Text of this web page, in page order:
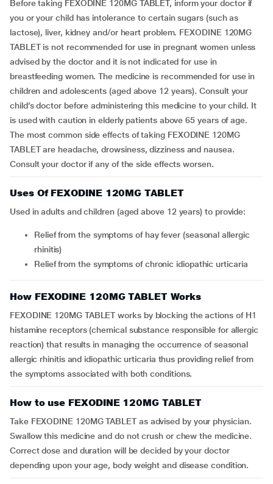
Before taking FEXODINE 120MG TABLET, inform your doctor if
you or your child has intolerance to certain sugars (such as
lactose), liver, kidney and/or heart problem. FEXODINE 120MG
TABLET is not recommended for use in pregnant women unless
advised by the doctor and it is not indicated for use in
breastfeeding women. The medicine is recommended for use in
children and adolescents (aged above 12 years). Consult your
child’s doctor before administering this medicine to your child. It
is used with caution in elderly patients above 65 years of age.
The most common side effects of taking FEXODINE 120MG
TABLET are headache, drowsiness, dizziness and nausea.
Consult your doctor if any of the side effects worsen.
Uses Of FEXODINE 120MG TABLET
Used in adults and children (aged above 12 years) to provide:
Relief from the symptoms of hay fever (seasonal allergic
rhinitis)
Relief from the symptoms of chronic idiopathic urticaria
How FEXODINE 120MG TABLET Works
FEXODINE 120MG TABLET works by blocking the actions of H1
histamine receptors (chemical substance responsible for allergic
reaction) that results in managing the occurrence of seasonal
allergic rhinitis and idiopathic urticaria thus providing relief from
the symptoms associated with both conditions.
How to use FEXODINE 120MG TABLET
Take FEXODINE 120MG TABLET as advised by your physician.
Swallow this medicine and do not crush or chew the medicine.
Correct dose and duration will be decided by your doctor
depending upon your age, body weight and disease condition.